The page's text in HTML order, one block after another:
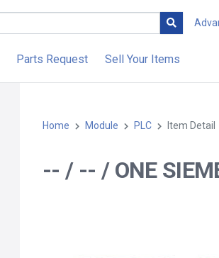
Parts Request Sell Your Items
Home Module PLC Item Detail
-- / -- / ONE